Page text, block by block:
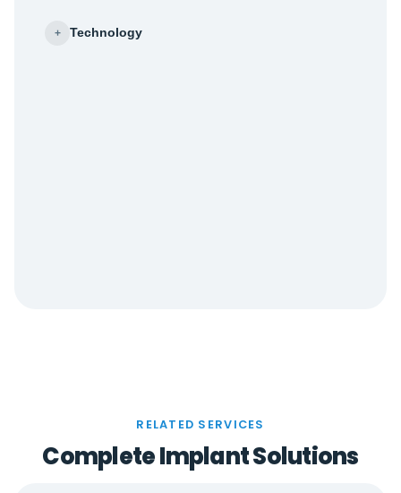
+ Technology
RELATED SERVICES
Complete Implant Solutions